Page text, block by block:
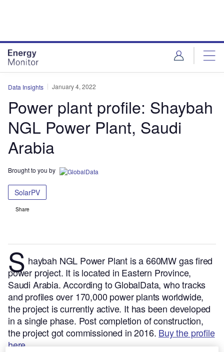
Data Insights January 4, 2022
Power plant profile: Shaybah
NGL Power Plant, Saudi
Arabia
Brought to you by
SolarPV
Share
S haybah NGL Power Plant is a 660MW gas fired
power project. It is located in Eastern Province,
Saudi Arabia.According to GlobalData, who tracks
and profiles over 170,000 power plants worldwide,
the project is currently active. It has been developed
in a single phase. Post completion of construction,
the project got commissioned in 2016. Buy the profile
here.